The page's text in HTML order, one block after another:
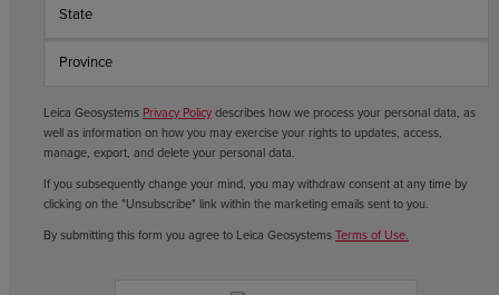
Leica Geosystems Privacy Policy describes how we process your personal data, as
well as information on how you may exercise your rights to updates, access,
manage, export, and delete your personal data.
If you subsequently change your mind, you may withdraw consent at any time by
clicking on the "Unsubscribe" link within the marketing emails sent to you.
By submitting this form you agree to Leica Geosystems Terms of Use.